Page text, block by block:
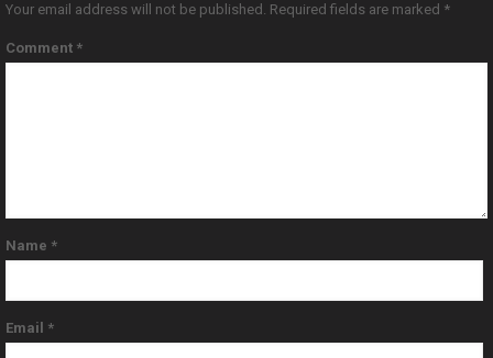
Your email address will not be published. Required fields are marked *
Comment *
Name *
Email *